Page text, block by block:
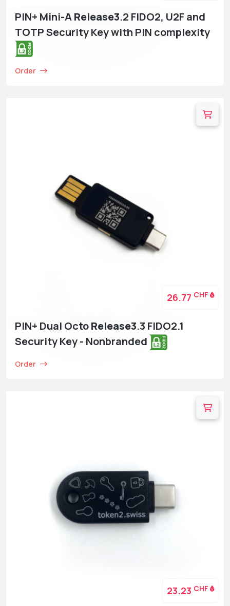
PIN+ Mini-ARelease3.2 FIDO2, U2F and
TOTP Security Key with PIN complexity
Order
PIN+ Dual OctoRelease3.3 FIDO2.1
Security Key - Nonbranded
Order
26.77 CHF
23.23 CHF